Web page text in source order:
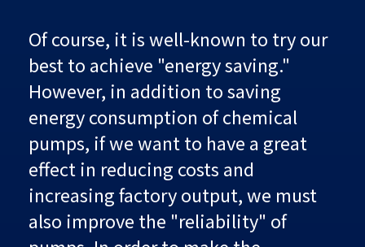
Of course, it is well-known to try our
best to achieve "energy saving."
However, in addition to saving
energy consumption of chemical
pumps, if we want to have a great
effect in reducing costs and
increasing factory output, we must
also improve the "reliability" of